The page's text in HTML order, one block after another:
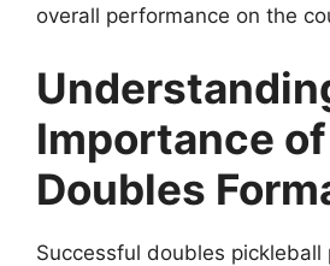
overall performance on the
Importance of
Doubles
Successful doubles pickleball